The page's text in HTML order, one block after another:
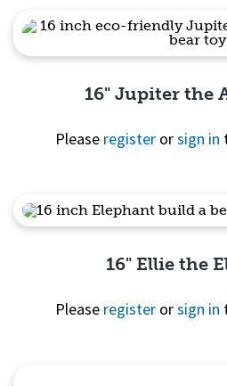
Quick
16" Jupiter the
Please register orsign in
16" Ellie the
Please register orsign in